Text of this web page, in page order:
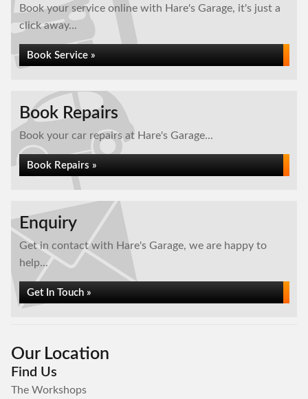
Book your service online with Hare's Garage, it's just a
click away...
Book Service »
Book Repairs
Book your car repairs at Hare's Garage...
Book Repairs »
Enquiry
Get in contact with Hare's Garage, we are happy to
help...
Get In Touch »
Our Location
Find Us
The Workshops